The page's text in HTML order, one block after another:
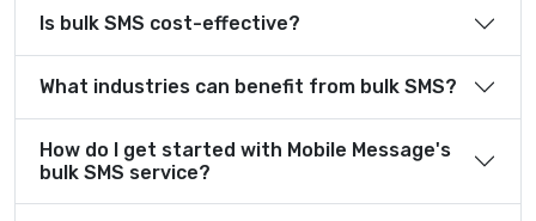
Is bulk SMS cost-effective?
What industries can benefit from bulk SMS?
How do I get started with Mobile Message's
bulk SMS service?